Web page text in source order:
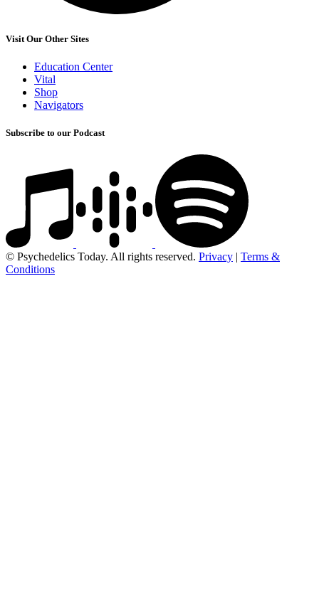
Visit Our Other Sites
Education Center
Vital
Shop
Navigators
Subscribe to our Podcast
© Psychedelics Today. All rights reserved. Privacy | Terms &
Conditions